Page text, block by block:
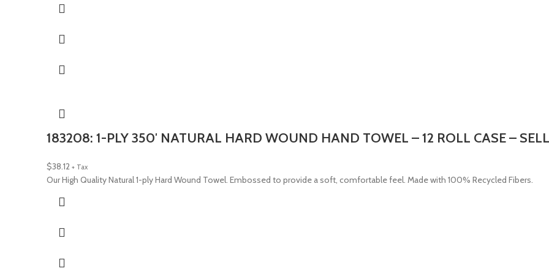
183208: 1-PLY 350′ NATURAL HARD WOUND HAND TOWEL – 12 ROLL CASE –
$38.12 + Tax
Our High Quality Natural 1-ply Hard Wound Towel. Embossed to provide a soft, comfortable feel. Made with 100% Recycled Fibers.